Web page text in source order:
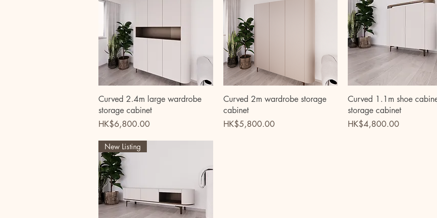
Quick View
Curved 2.4m large wardrobe
storage cabinet
Price
HK$6,800.00
Quick View
Curved 2m wardrobe storage
cabinet
Price
HK$5,800.00
Quick View
Curved 1.1m shoe
storage cabinet
Price
HK$4,800.00
New Listing